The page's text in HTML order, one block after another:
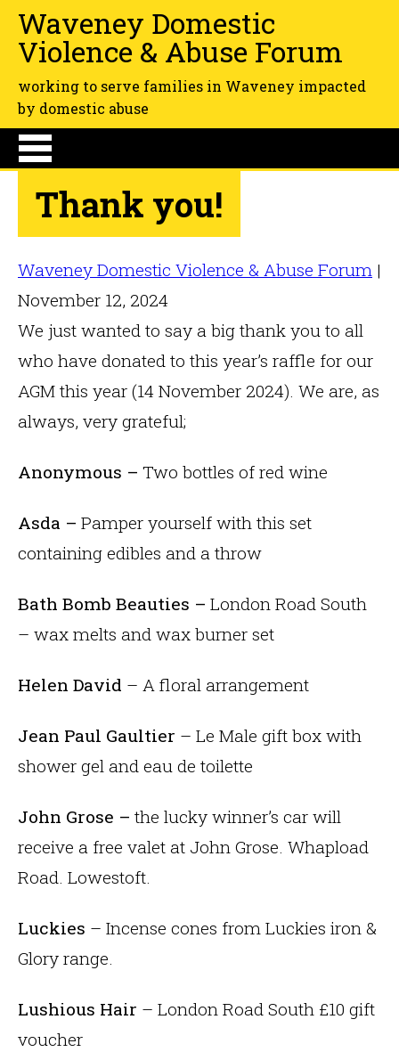
Waveney Domestic
Violence & Abuse Forum
working to serve families in Waveney impacted
by domestic abuse
Thank you!
Waveney Domestic Violence & Abuse Forum |
November 12, 2024
We just wanted to say a big thank you to all
who have donated to this year’s raffle for our
AGM this year (14 November 2024). We are, as
always, very grateful;
Anonymous – Two bottles of red wine
Asda – Pamper yourself with this set
containing edibles and a throw
Bath Bomb Beauties – London Road South
– wax melts and wax burner set
Helen David – A floral arrangement
Jean Paul Gaultier – Le Male gift box with
shower gel and eau de toilette
John Grose – the lucky winner’s car will
receive a free valet at John Grose. Whapload
Road. Lowestoft.
Luckies – Incense cones from Luckies iron &
Glory range.
Lushious Hair – London Road South £10 gift
voucher